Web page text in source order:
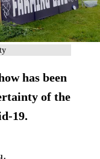
has been
of the
19.